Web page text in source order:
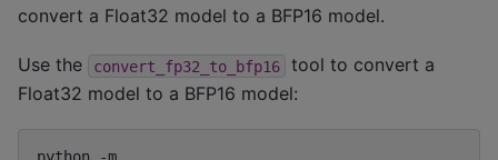
convert a Float32 model to a BFP16 model.
Use the convert_fp32_to_bfp16
tool to convert a
Float32 model to a BFP16 model:
python
-m